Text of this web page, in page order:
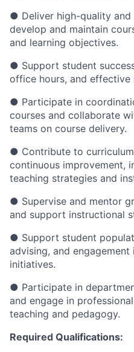
● Deliver high-quality
develop and maintain
and learning objectives.
● Support student
office hours, and
● Participate in
courses and collaborate
teams on course delivery.
● Contribute to
continuous improvement,
teaching strategies and
● Supervise and mentor
and support instructional
● Support student
advising, and
initiatives.
● Participate in
and engage in
teaching and pedagogy.
Required Qualifications: